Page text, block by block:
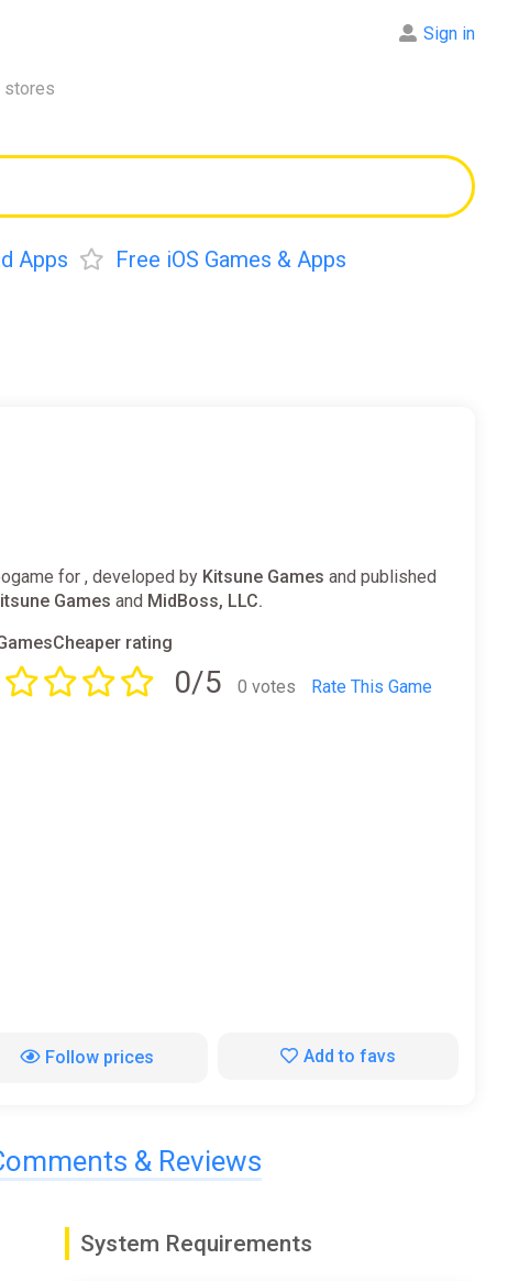
stores
Sign in
Apps Free iOS Games & Apps
for , developed by Kitsune Games and published
Games and MidBoss, LLC.
rating
0/5 0 votes Rate This Game
Follow prices Add to favs
& Reviews
System Requirements